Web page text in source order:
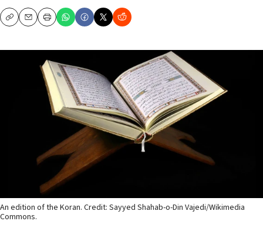
CopyEmailPrint
An edition of the Koran. Credit: Sayyed Shahab-o-Din Vajedi/Wikimedia
Commons.